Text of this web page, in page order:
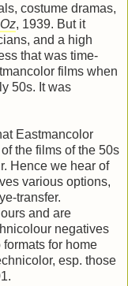
costume dramas,
, 1939. But it
and a high
that was time-
films when
50s. It was
Eastmancolor
the films of the 50s
Hence we hear of
various options,
transfer.
and are
negatives
for home
esp. those